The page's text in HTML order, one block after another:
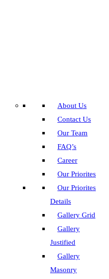
About Us
Contact Us
Our Team
FAQ’s
Career
Our Priorites
Our Priorites
Details
Gallery Grid
Gallery
Justified
Gallery
Masonry